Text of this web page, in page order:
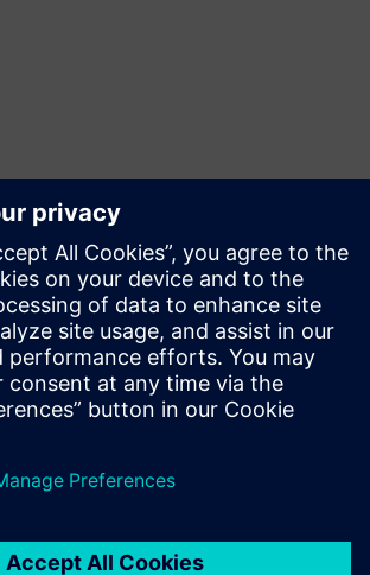
with the Siemens Software news you
Get Started